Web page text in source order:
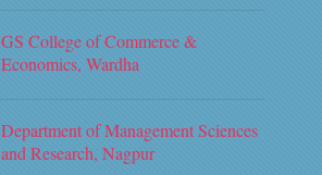
GS College of Commerce &
Economics, Wardha
Department of Management Sciences
and Research, Nagpur